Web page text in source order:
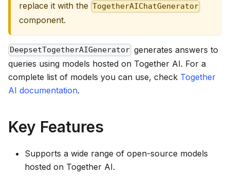
replace it with the TogetherAIChatGenerator
component.
DeepsetTogetherAIGenerator generates answers to
queries using models hosted on Together AI. For a
complete list of models you can use, check Together
AI documentation.
Key Features
Supports a wide range of open-source models
hosted on Together AI.